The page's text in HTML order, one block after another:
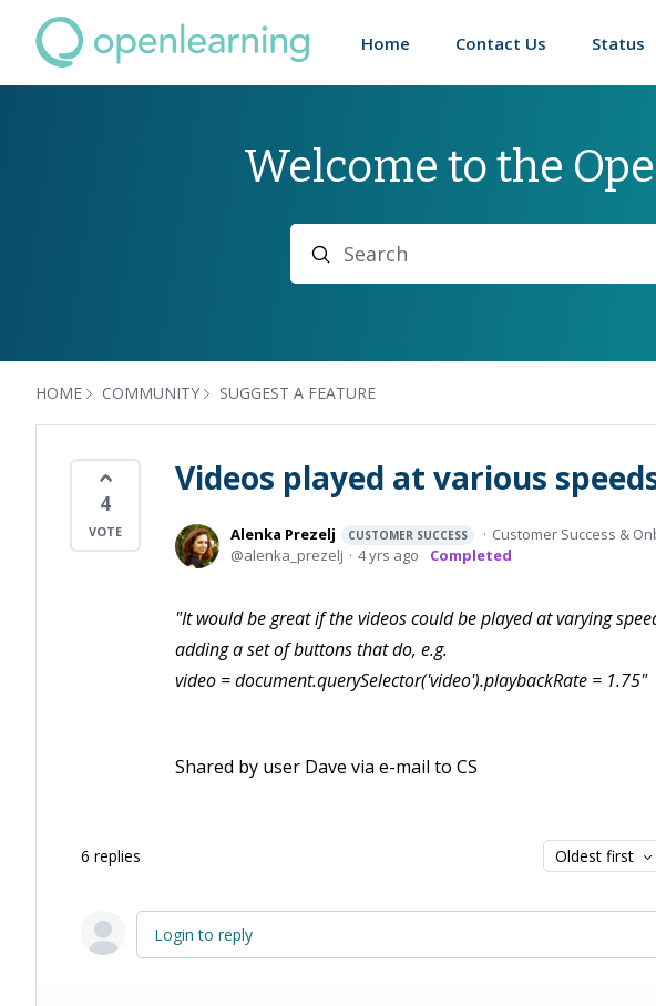
Home Contact Us Status
Welcome to the
Search
HOME COMMUNITY SUGGEST A FEATURE
4
Videos played at various
Alenka Prezelj CUSTOMER SUCCESS
Customer Success &
alenka_prezelj
4 yrs ago Completed
"It would be great if the videos could be played at varying
adding a set of buttons that do, e.g.
video = document.querySelector('video').playbackRate = 1.75"
Shared by user Dave via e-mail to CS
6 replies Oldest first
Login to reply